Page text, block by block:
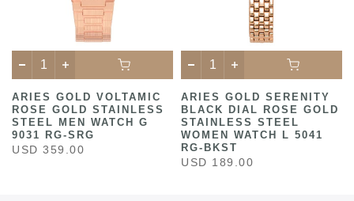
ARIES GOLD VOLTAMIC
ROSE GOLD STAINLESS
STEEL MEN WATCH G
9031 RG-SRG
USD 359.00
ARIES GOLD SERENITY
BLACK DIAL ROSE GOLD
STAINLESS STEEL
WOMEN WATCH L 5041
RG-BKST
USD 189.00